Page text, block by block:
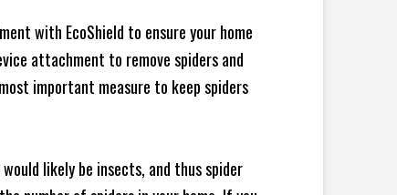
with EcoShield to ensure your home
attachment to remove spiders and
important measure to keep spiders
likely be insects, and thus spider